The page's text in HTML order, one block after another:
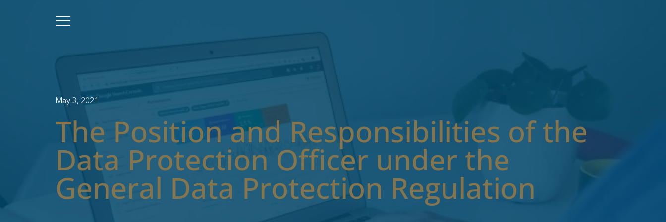
May 3, 2021
The Position and Responsibilities of the
Data Protection Officer under the
General Data Protection Regulation